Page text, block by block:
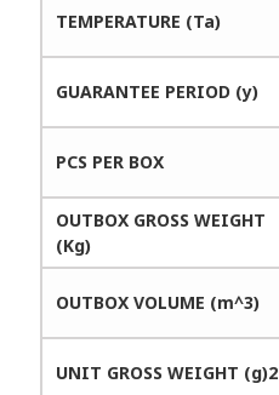
TEMPERATURE (Ta)
GUARANTEE PERIOD (y)
PCS PER BOX
OUTBOX GROSS WEIGHT
(Kg)
OUTBOX VOLUME (m^3)
UNIT GROSS WEIGHT (g)2